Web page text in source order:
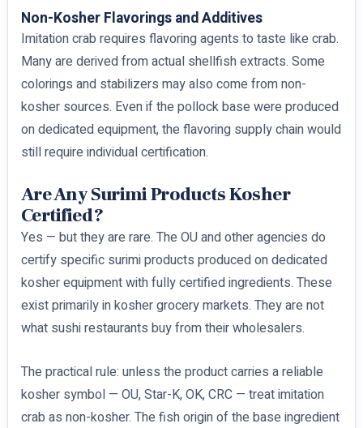
Non-Kosher Flavorings and Additives
Imitation crab requires flavoring agents to taste like crab.
Many are derived from actual shellfish extracts. Some
colorings and stabilizers may also come from non-
kosher sources. Even if the pollock base were produced
on dedicated equipment, the flavoring supply chain would
still require individual certification.
Are Any Surimi Products Kosher
Certified?
Yes — but they are rare. The OU and other agencies do
certify specific surimi products produced on dedicated
kosher equipment with fully certified ingredients. These
exist primarily in kosher grocery markets. They are not
what sushi restaurants buy from their wholesalers.
The practical rule: unless the product carries a reliable
kosher symbol — OU, Star-K, OK, CRC — treat imitation
crab as non-kosher. The fish origin of the base ingredient